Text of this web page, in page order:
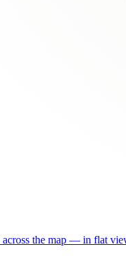
the map — in flat